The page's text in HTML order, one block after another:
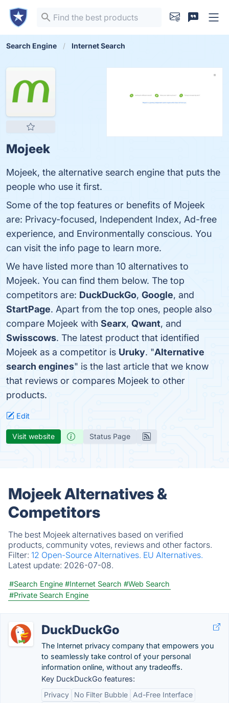
Search Engine Internet Search
Mojeek
Mojeek, the alternative search engine that puts the
people who use it first.
Some of the top features or benefits of Mojeek
are: Privacy-focused, Independent Index, Ad-free
experience, and Environmentally conscious. You
can visit the info page to learn more.
We have listed more than 10 alternatives to
Mojeek. You can find them below. The top
competitors are: DuckDuckGo, Google, and
StartPage. Apart from the top ones, people also
compare Mojeek with Searx, Qwant, and
Swisscows. The latest product that identified
Mojeek as a competitor is Uruky. "Alternative
search engines" is the last article that we know
that reviews or compares Mojeek to other
products.
Edit
Visit website Status Page
Mojeek Alternatives &
Competitors
The best Mojeek alternatives based on verified
products, community votes, reviews and other factors.
Filter: 12 Open-Source Alternatives. EU Alternatives.
Latest update: 2026-07-08.
#Search Engine #Internet Search #Web Search
#Private Search Engine
DuckDuckGo
The Internet privacy company that empowers you
to seamlessly take control of your personal
information online, without any tradeoffs.
Key DuckDuckGo features:
Privacy
No Filter Bubble
Ad-Free Interface